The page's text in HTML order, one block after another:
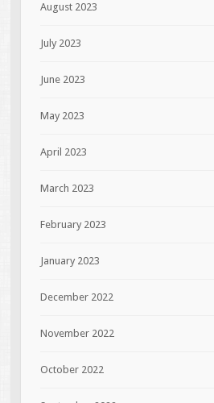
August 2023
July 2023
June 2023
May 2023
April 2023
March 2023
February 2023
January 2023
December 2022
November 2022
October 2022